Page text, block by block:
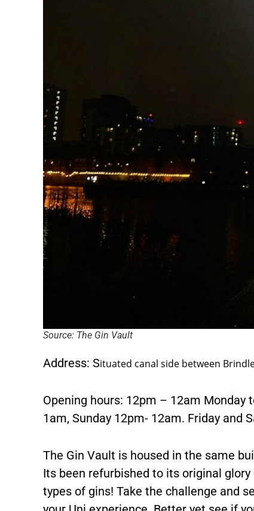
Source: The Gin Vault
Address: Situated canal side between
Opening hours: 12pm – 12am Monday
1am, Sunday 12pm- 12am. Friday and
The Gin Vault is housed in the same
Its been refurbished to its original
types of gins! Take the challenge and